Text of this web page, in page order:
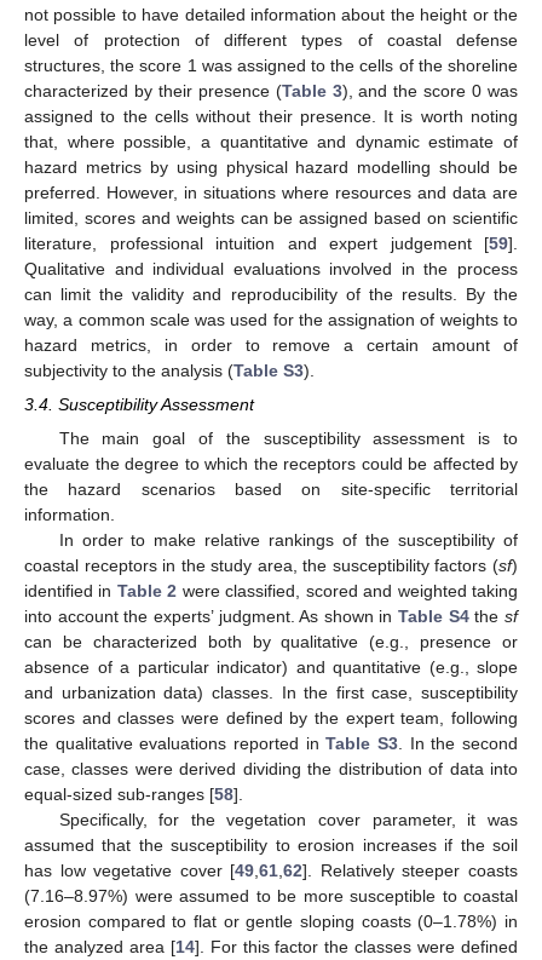
not possible to have detailed information about the height or the
level of protection of different types of coastal defense
structures, the score 1 was assigned to the cells of the shoreline
characterized by their presence (Table 3), and the score 0 was
assigned to the cells without their presence. It is worth noting
that, where possible, a quantitative and dynamic estimate of
hazard metrics by using physical hazard modelling should be
preferred. However, in situations where resources and data are
limited, scores and weights can be assigned based on scientific
literature, professional intuition and expert judgement [59].
Qualitative and individual evaluations involved in the process
can limit the validity and reproducibility of the results. By the
way, a common scale was used for the assignation of weights to
hazard metrics, in order to remove a certain amount of
subjectivity to the analysis (Table S3).
3.4. Susceptibility Assessment
The main goal of the susceptibility assessment is to
evaluate the degree to which the receptors could be affected by
the hazard scenarios based on site-specific territorial
information.
In order to make relative rankings of the susceptibility of
coastal receptors in the study area, the susceptibility factors (sf)
identified in Table 2 were classified, scored and weighted taking
into account the experts’ judgment. As shown inTable S4thesf
can be characterized both by qualitative (e.g., presence or
absence of a particular indicator) and quantitative (e.g., slope
and urbanization data) classes. In the first case, susceptibility
scores and classes were defined by the expert team, following
the qualitative evaluations reported inTable S3 . In the second
case, classes were derived dividing the distribution of data into
equal-sized sub-ranges [58].
Specifically, for the vegetation cover parameter, it was
assumed that the susceptibility to erosion increases if the soil
has low vegetative cover [49 ,61 ,62]. Relatively steeper coasts
(7.16–8.97%) were assumed to be more susceptible to coastal
erosion compared to flat or gentle sloping coasts (0–1.78%) in
the analyzed area [14]. For this factor the classes were defined